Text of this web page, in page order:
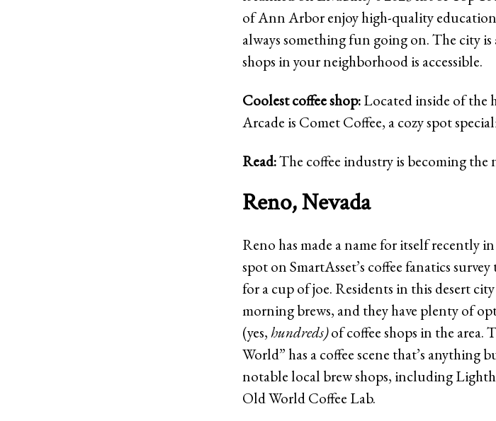
of Ann Arbor enjoy high-quality education
always something fun going on. The city
shops in your neighborhood is accessible.
Coolest coffee shop:Located inside of the
Arcade is Comet Coffee, a cozy spot
Read:The coffee industry is becoming the
Reno, Nevada
Reno has made a name for itself recently
spot on SmartAsset’s coffee fanatics
for a cup of joe. Residents in this desert
morning brews, and they have plenty of
(yes,hundreds)of coffee shops in the
World” has a coffee scene that’s anything
notable local brew shops, including
Old World Coffee Lab.